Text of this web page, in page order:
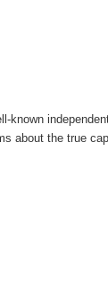
known
about the true